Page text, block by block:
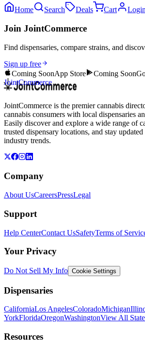
Home Search Deals Cart Login
Join JointCommerce
Find dispensaries, compare strains, and
Sign up free
Coming SoonApp Store Coming Soon
JointCommerce
JointCommerce is the premier cannabis
cannabis consumers with local dispensaries
Easily discover and explore a wide range of
trusted dispensary locations, and stay
industry trends.
Company
About UsCareersPressLegal
Support
Help CenterContact UsSafetyTerms of
Your Privacy
Do Not Sell My Info Cookie Settings
Dispensaries
CaliforniaLos AngelesColoradoMichigan
YorkFloridaOregonWashingtonView All
Resources